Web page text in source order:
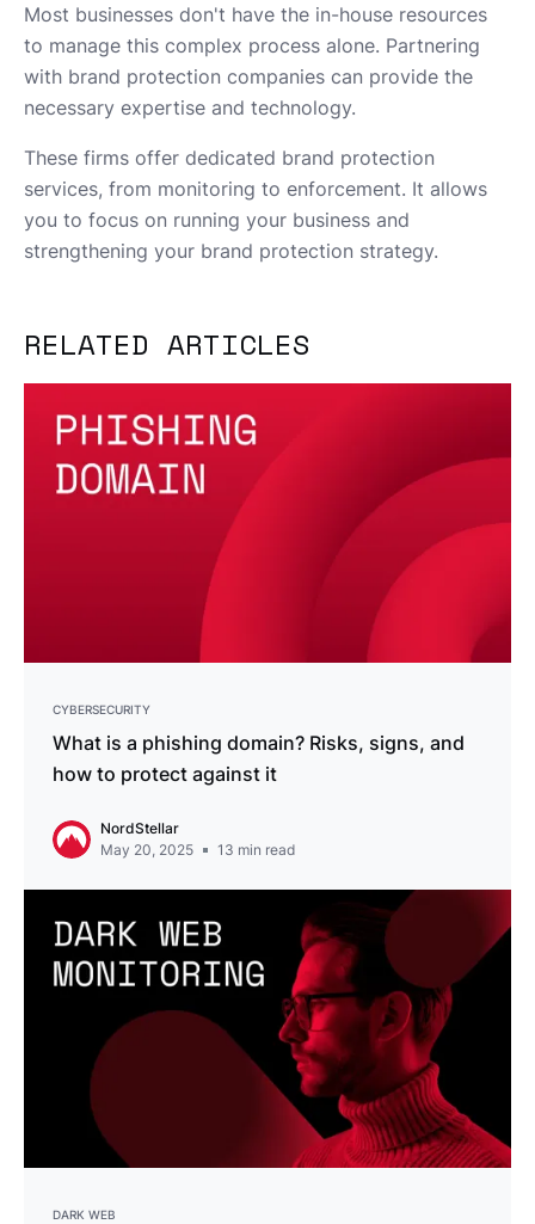
Most businesses don't have the in-house resources
to manage this complex process alone. Partnering
with brand protection companies can provide the
necessary expertise and technology.
These firms offer dedicated brand protection
services, from monitoring to enforcement. It allows
you to focus on running your business and
strengthening your brand protection strategy.
RELATED ARTICLES
CYBERSECURITY
What is a phishing domain? Risks, signs, and
how to protect against it
NordStellar
May 20, 2025
13 min read
DARK WEB